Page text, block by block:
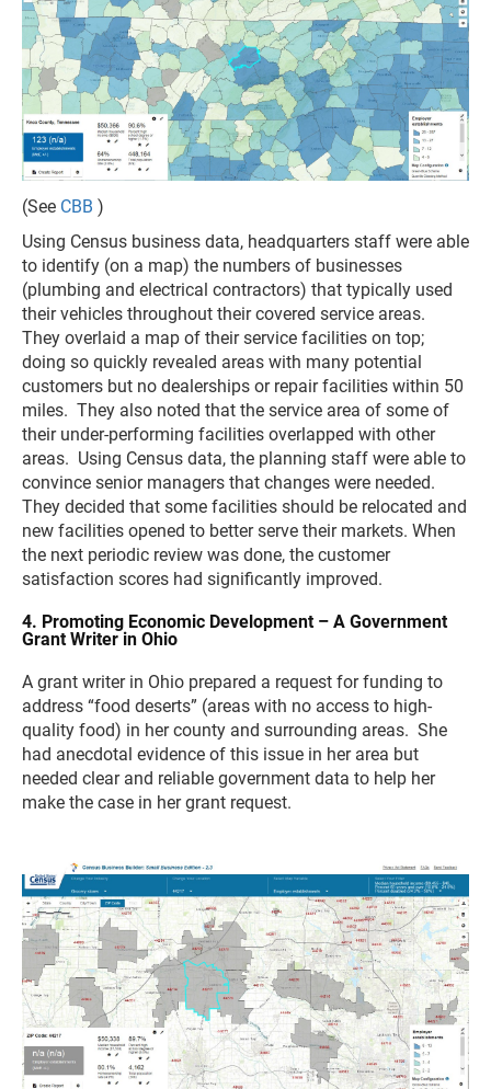
(See CBB )
Using Census business data, headquarters staff were able
to identify (on a map) the numbers of businesses
(plumbing and electrical contractors) that typically used
their vehicles throughout their covered service areas.
They overlaid a map of their service facilities on top;
doing so quickly revealed areas with many potential
customers but no dealerships or repair facilities within 50
miles. They also noted that the service area of some of
their under-performing facilities overlapped with other
areas. Using Census data, the planning staff were able to
convince senior managers that changes were needed.
They decided that some facilities should be relocated and
new facilities opened to better serve their markets. When
the next periodic review was done, the customer
satisfaction scores had significantly improved.
4. Promoting Economic Development – A Government
Grant Writer in Ohio
A grant writer in Ohio prepared a request for funding to
address “food deserts” (areas with no access to high-
quality food) in her county and surrounding areas. She
had anecdotal evidence of this issue in her area but
needed clear and reliable government data to help her
make the case in her grant request.